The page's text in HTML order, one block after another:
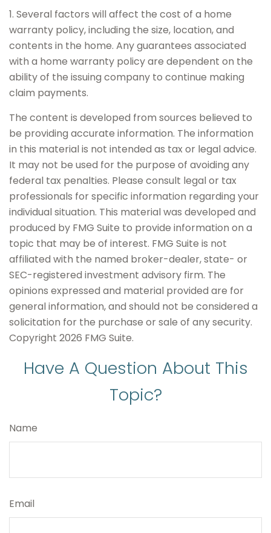
1. Several factors will affect the cost of a home
warranty policy, including the size, location, and
contents in the home. Any guarantees associated
with a home warranty policy are dependent on the
ability of the issuing company to continue making
claim payments.
The content is developed from sources believed to
be providing accurate information. The information
in this material is not intended as tax or legal advice.
It may not be used for the purpose of avoiding any
federal tax penalties. Please consult legal or tax
professionals for specific information regarding your
individual situation. This material was developed and
produced by FMG Suite to provide information on a
topic that may be of interest. FMG Suite is not
affiliated with the named broker-dealer, state- or
SEC-registered investment advisory firm. The
opinions expressed and material provided are for
general information, and should not be considered a
solicitation for the purchase or sale of any security.
Copyright 2026 FMG Suite.
Have A Question About This
Topic?
Name
Email